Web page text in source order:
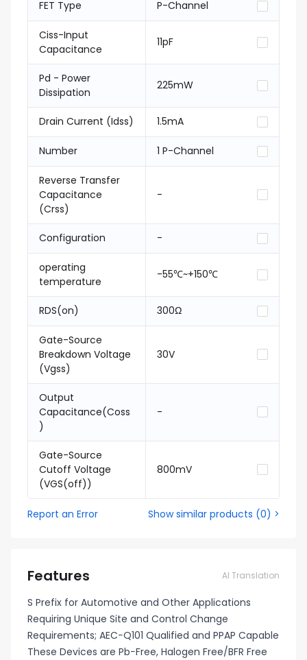
FET Type P-Channel
Ciss-Input
Capacitance
11pF
Pd - Power
Dissipation
225mW
Drain Current (Idss) 1.5mA
Number 1 P-Channel
Reverse Transfer
Capacitance
(Crss)
-
Configuration -
operating
temperature
-55℃~+150℃
RDS(on) 300Ω
Gate-Source
Breakdown Voltage
(Vgss)
30V
Output
Capacitance(Coss
)
-
Gate-Source
Cutoff Voltage
(VGS(off))
800mV
Report an Error Show similar products (0) >
Features AI Translation
S Prefix for Automotive and Other Applications
Requiring Unique Site and Control Change
Requirements; AEC−Q101 Qualified and PPAP Capable
These Devices are Pb−Free, Halogen Free/BFR Free